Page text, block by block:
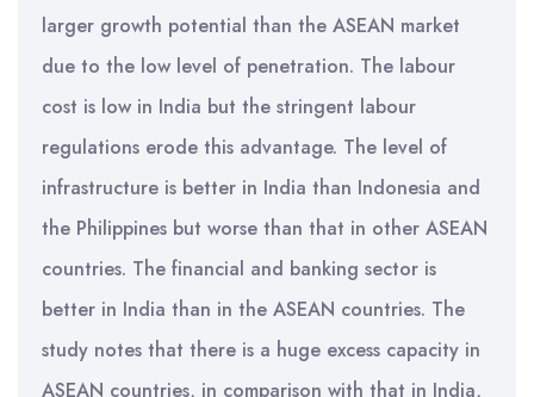
larger growth potential than the ASEAN market
due to the low level of penetration. The labour
cost is low in India but the stringent labour
regulations erode this advantage. The level of
infrastructure is better in India than Indonesia and
the Philippines but worse than that in other ASEAN
countries. The financial and banking sector is
better in India than in the ASEAN countries. The
study notes that there is a huge excess capacity in
ASEAN countries, in comparison with that in India,